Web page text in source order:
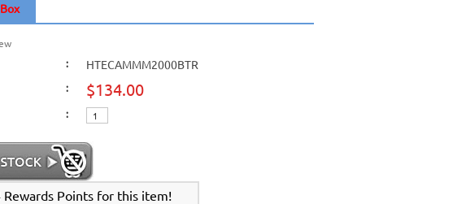
:
HTECAMMM2000BTR
: $134.00
:
Rewards Points for this item!